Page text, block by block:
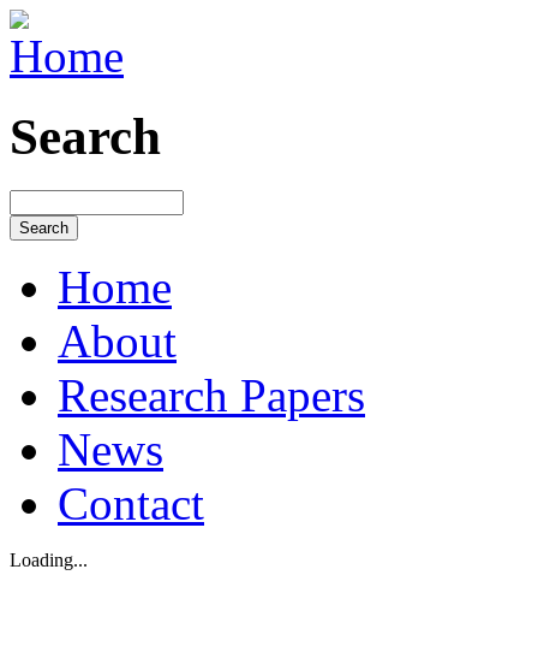
Search
Home
About
Research Papers
News
Contact
Loading...